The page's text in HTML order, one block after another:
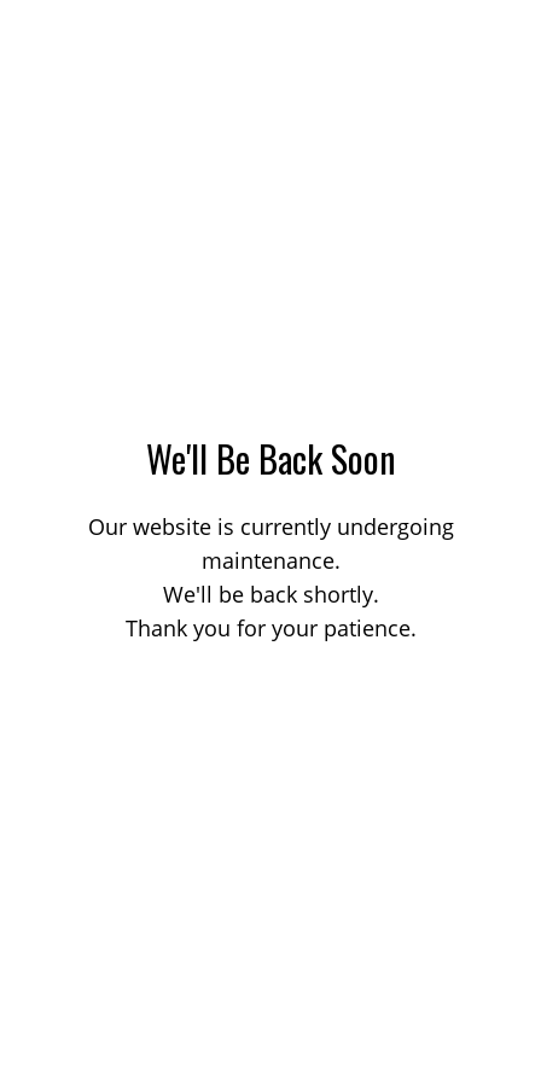
We'll Be Back Soon
Our website is currently undergoing
maintenance.
We'll be back shortly.
Thank you for your patience.